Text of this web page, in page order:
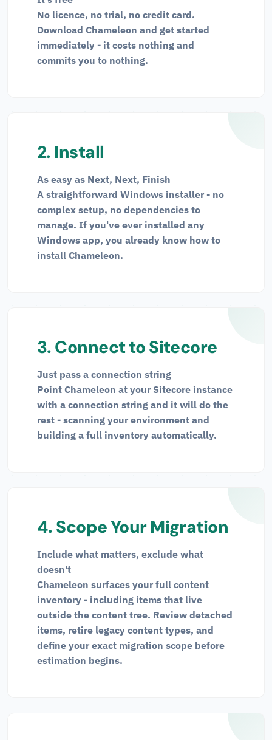
No licence, no trial, no credit card.
Download Chameleon and get started
immediately - it costs nothing and
commits you to nothing.
2. Install
As easy as Next, Next, Finish
A straightforward Windows installer - no
complex setup, no dependencies to
manage. If you've ever installed any
Windows app, you already know how to
install Chameleon.
3. Connect to Sitecore
Just pass a connection string
Point Chameleon at your Sitecore instance
with a connection string and it will do the
rest - scanning your environment and
building a full inventory automatically.
4. Scope Your Migration
Include what matters, exclude what
doesn't
Chameleon surfaces your full content
inventory - including items that live
outside the content tree. Review detached
items, retire legacy content types, and
define your exact migration scope before
estimation begins.